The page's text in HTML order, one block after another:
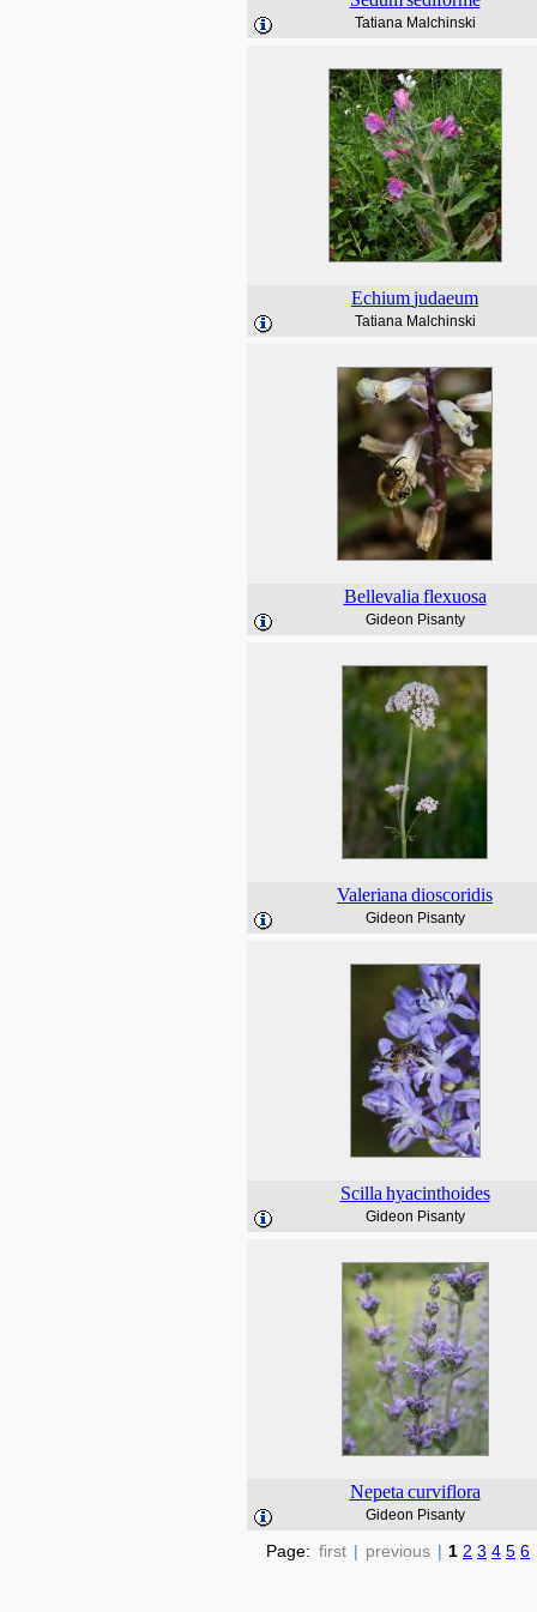
Tatiana Malchinski
Echiumjudaeum
Tatiana Malchinski
Bellevalia flexuosa
Gideon Pisanty
Valeriana dioscoridis
Gideon Pisanty
Scilla hyacinthoides
Gideon Pisanty
Nepeta curviflora
Gideon Pisanty
Page: first | previous | 1 2 3 4 5 6